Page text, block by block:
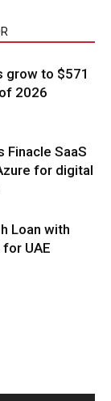
grow to $571
2026
Finacle SaaS
for digital
Loan with
UAE